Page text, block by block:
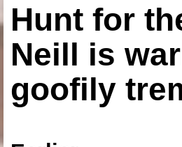
Hunt for
Neill is
goofily